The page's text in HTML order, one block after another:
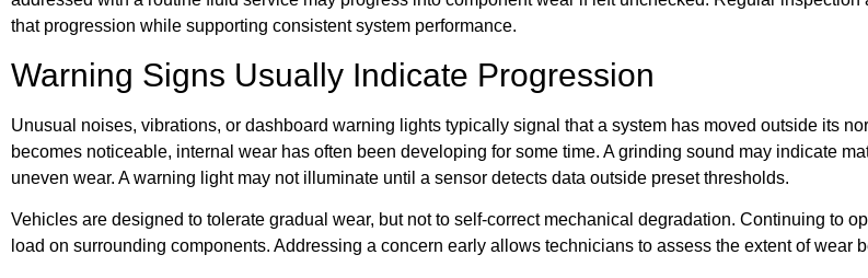
that progression while supporting consistent system performance.
Warning Signs Usually Indicate Progression
Unusual noises, vibrations, or dashboard warning lights typically signal that a system has moved outside its
becomes noticeable, internal wear has often been developing for some time. A grinding sound may indicate
uneven wear. A warning light may not illuminate until a sensor detects data outside preset thresholds.
Vehicles are designed to tolerate gradual wear, but not to self-correct mechanical degradation. Continuing to
load on surrounding components. Addressing a concern early allows technicians to assess the extent of wear